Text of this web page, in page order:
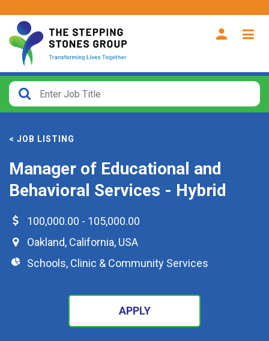
< JOB LISTING
Manager of Educational and
Behavioral Services - Hybrid
100,000.00 - 105,000.00
Oakland, California, USA
Schools, Clinic & Community Services
APPLY
CLOSE
How
From?
Search
within
miles